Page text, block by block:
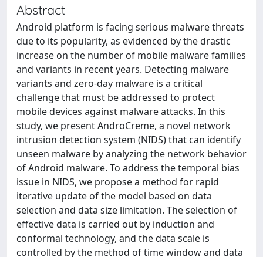
Abstract
Android platform is facing serious malware threats
due to its popularity, as evidenced by the drastic
increase on the number of mobile malware families
and variants in recent years. Detecting malware
variants and zero-day malware is a critical
challenge that must be addressed to protect
mobile devices against malware attacks. In this
study, we present AndroCreme, a novel network
intrusion detection system (NIDS) that can identify
unseen malware by analyzing the network behavior
of Android malware. To address the temporal bias
issue in NIDS, we propose a method for rapid
iterative update of the model based on data
selection and data size limitation. The selection of
effective data is carried out by induction and
conformal technology, and the data scale is
controlled by the method of time window and data